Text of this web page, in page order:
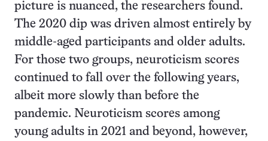
picture is nuanced, the researchers found.
The 2020 dip was driven almost entirely by
middle-aged participants and older adults.
For those two groups, neuroticism scores
continued to fall over the following years,
albeit more slowly than before the
pandemic. Neuroticism scores among
young adults in 2021 and beyond, however,